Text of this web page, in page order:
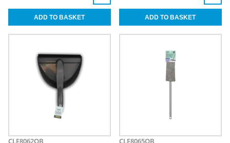
CLE8062OB CLE8065OB